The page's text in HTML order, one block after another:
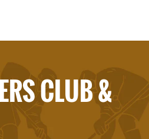
CLUB &